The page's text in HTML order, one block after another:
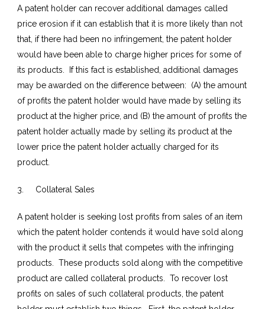
A patent holder can recover additional damages called
price erosion if it can establish that it is more likely than not
that, if there had been no infringement, the patent holder
would have been able to charge higher prices for some of
its products. If this fact is established, additional damages
may be awarded on the difference between: (A) the amount
of profits the patent holder would have made by selling its
product at the higher price, and (B) the amount of profits the
patent holder actually made by selling its product at the
lower price the patent holder actually charged for its
product.
3. Collateral Sales
A patent holder is seeking lost profits from sales of an item
which the patent holder contends it would have sold along
with the product it sells that competes with the infringing
products. These products sold along with the competitive
product are called collateral products. To recover lost
profits on sales of such collateral products, the patent